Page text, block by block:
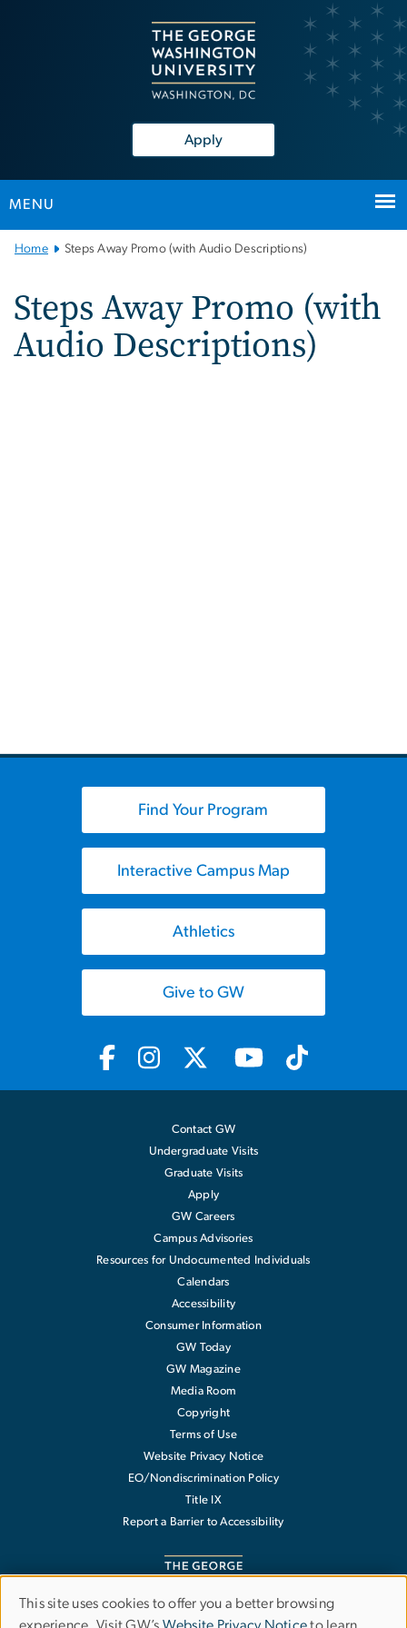
Apply
MENU
MainHome Steps Away Promo (with Audio Descriptions)
Steps Away Promo (with
Audio Descriptions)
Find Your Program
Interactive Campus Map
Athletics
Give to GW
Contact GW
Undergraduate Visits
Graduate Visits
Apply
GW Careers
Campus Advisories
Resources for Undocumented Individuals
Calendars
Accessibility
Consumer Information
GW Today
GW Magazine
Media Room
Copyright
Terms of Use
Website Privacy Notice
EO/Nondiscrimination Policy
Title IX
Report a Barrier to Accessibility
Use
This site uses cookies to offer you a better browsing